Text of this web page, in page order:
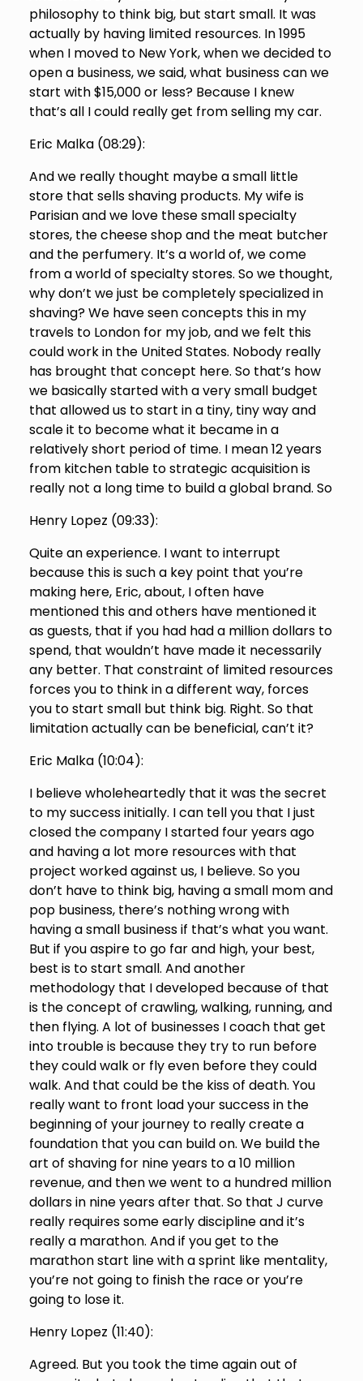
philosophy to think big, but start small. It was
actually by having limited resources. In 1995
when I moved to New York, when we decided to
open a business, we said, what business can we
start with $15,000 or less? Because I knew
that’s all I could really get from selling my car.
Eric Malka (08:29):
And we really thought maybe a small little
store that sells shaving products. My wife is
Parisian and we love these small specialty
stores, the cheese shop and the meat butcher
and the perfumery. It’s a world of, we come
from a world of specialty stores. So we thought,
why don’t we just be completely specialized in
shaving? We have seen concepts this in my
travels to London for my job, and we felt this
could work in the United States. Nobody really
has brought that concept here. So that’s how
we basically started with a very small budget
that allowed us to start in a tiny, tiny way and
scale it to become what it became in a
relatively short period of time. I mean 12 years
from kitchen table to strategic acquisition is
really not a long time to build a global brand. So
Henry Lopez (09:33):
Quite an experience. I want to interrupt
because this is such a key point that you’re
making here, Eric, about, I often have
mentioned this and others have mentioned it
as guests, that if you had had a million dollars to
spend, that wouldn’t have made it necessarily
any better. That constraint of limited resources
forces you to think in a different way, forces
you to start small but think big. Right. So that
limitation actually can be beneficial, can’t it?
Eric Malka (10:04):
I believe wholeheartedly that it was the secret
to my success initially. I can tell you that I just
closed the company I started four years ago
and having a lot more resources with that
project worked against us, I believe. So you
don’t have to think big, having a small mom and
pop business, there’s nothing wrong with
having a small business if that’s what you want.
But if you aspire to go far and high, your best,
best is to start small. And another
methodology that I developed because of that
is the concept of crawling, walking, running, and
then flying. A lot of businesses I coach that get
into trouble is because they try to run before
they could walk or fly even before they could
walk. And that could be the kiss of death. You
really want to front load your success in the
beginning of your journey to really create a
foundation that you can build on. We build the
art of shaving for nine years to a 10 million
revenue, and then we went to a hundred million
dollars in nine years after that. So that J curve
really requires some early discipline and it’s
really a marathon. And if you get to the
marathon start line with a sprint like mentality,
you’re not going to finish the race or you’re
going to lose it.
Henry Lopez (11:40):
Agreed. But you took the time again out of